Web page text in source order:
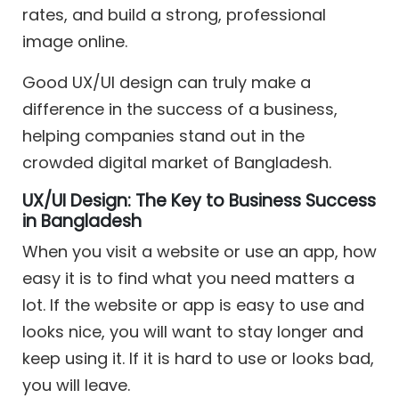
rates, and build a strong, professional
image online.
Good UX/UI design can truly make a
difference in the success of a business,
helping companies stand out in the
crowded digital market of Bangladesh.
UX/UI Design: The Key to Business Success
in Bangladesh
When you visit a website or use an app, how
easy it is to find what you need matters a
lot. If the website or app is easy to use and
looks nice, you will want to stay longer and
keep using it. If it is hard to use or looks bad,
you will leave.